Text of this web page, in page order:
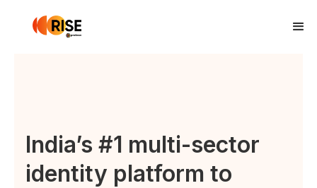
India’s #1 multi-sector
identity platform to